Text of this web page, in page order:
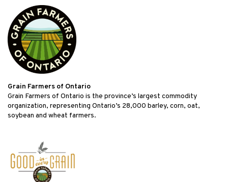
Grain Farmers of Ontario
Grain Farmers of Ontario is the province’s largest commodity
organization, representing Ontario’s 28,000 barley, corn, oat,
soybean and wheat farmers.